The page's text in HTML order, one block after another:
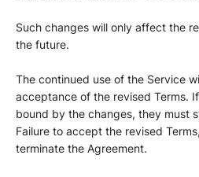
Such changes will only affect the
the future.
The continued use of the Service
acceptance of the revised Terms.
bound by the changes, they must
Failure to accept the revised
terminate the Agreement.